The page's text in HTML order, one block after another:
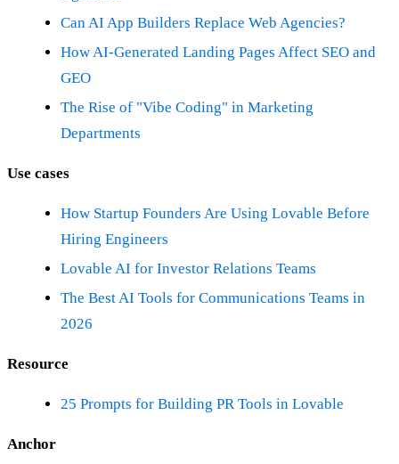
Can AI App Builders Replace Web Agencies?
How AI-Generated Landing Pages Affect SEO and
GEO
The Rise of "Vibe Coding" in Marketing
Departments
Use cases
How Startup Founders Are Using Lovable Before
Hiring Engineers
Lovable AI for Investor Relations Teams
The Best AI Tools for Communications Teams in
2026
Resource
25 Prompts for Building PR Tools in Lovable
Anchor